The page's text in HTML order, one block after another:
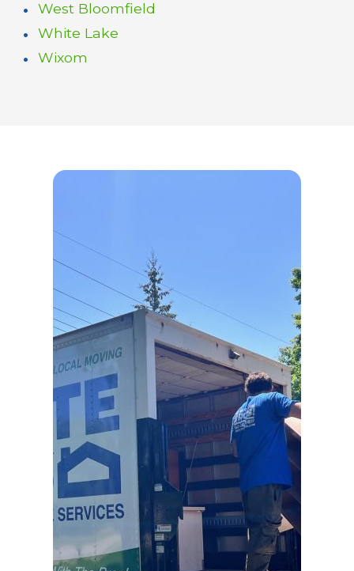
West Bloomfield
White Lake
Wixom